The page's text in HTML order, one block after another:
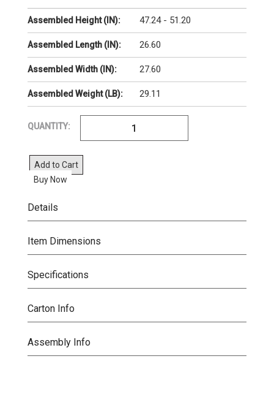
Assembled Height (IN): 47.24 - 51.20
Assembled Length (IN): 26.60
Assembled Width (IN): 27.60
Assembled Weight (LB): 29.11
QUANTITY:
Add to Cart
Buy Now
Details
Item Dimensions
Specifications
Carton Info
Assembly Info